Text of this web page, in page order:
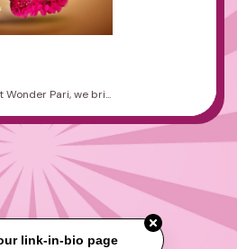
Pari, we bri...
link-in-bio page